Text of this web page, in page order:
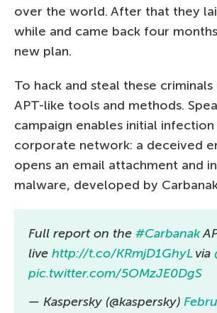
over the world. After that they
while and came back four
new plan.
To hack and steal these
APT-like tools and methods.
campaign enables initial
corporate network: a deceived
opens an email attachment and
malware, developed by
Full report on the #Carbanak
live http://t.co/KRmjD1GhyLvia
pic.twitter.com/5OMzJE0DgS
— Kaspersky (@kaspersky)